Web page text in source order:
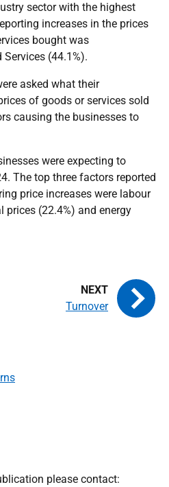
sector with the highest
increases in the prices
bought was
(44.1%).
asked what their
of goods or services sold
causing the businesses to
were expecting to
The top three factors reported
price increases were labour
prices (22.4%) and energy
Turnover
please contact: